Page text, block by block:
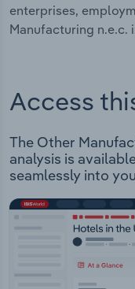
enterprises,
Manufacturing n.e.c.
Access
The Other
analysis is
seamlessly into